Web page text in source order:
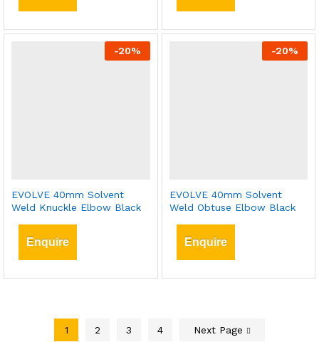
-20%
EVOLVE 40mm Solvent
Weld Knuckle Elbow Black
Enquire
-20%
EVOLVE 40mm Solvent
Weld Obtuse Elbow Black
Enquire
1 2 3 4 Next Page